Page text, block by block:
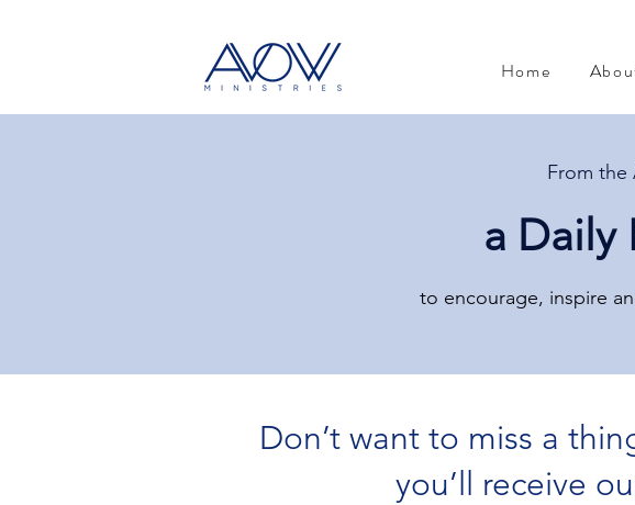
Home
From the
a Daily
to encourage, inspire
The Mind of
Don’t want to miss a
you’ll receive